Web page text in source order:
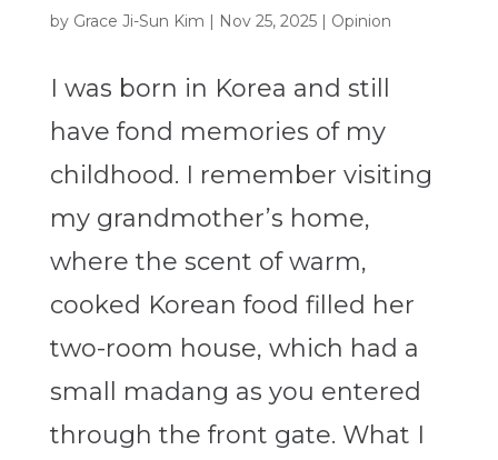
by Grace Ji-Sun Kim | Nov 25, 2025| Opinion
I was born in Korea and still
have fond memories of my
childhood. I remember visiting
my grandmother’s home,
where the scent of warm,
cooked Korean food filled her
two-room house, which had a
small madang as you entered
through the front gate. What I